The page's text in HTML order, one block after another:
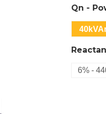
Qn -
6% -